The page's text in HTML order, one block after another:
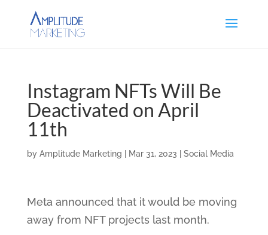
Instagram NFTs Will Be
Deactivated on April
11th
by Amplitude Marketing Mar 31, 2023 Social Media
Meta announced that it would be moving
away from NFT projects last month.